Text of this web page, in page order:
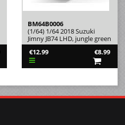
BM64B0006
(1/64) 1/64 2018 Suzuki
Jimny JB74 LHD, jungle green
€12.99
€8.99